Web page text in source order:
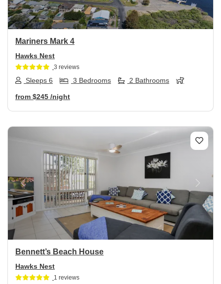
Mariners Mark 4
Hawks Nest
3 reviews
Sleeps 6 3 Bedrooms 2 Bathrooms
from $245 /night
Previous Next
Bennett’s Beach House
Hawks Nest
1 reviews